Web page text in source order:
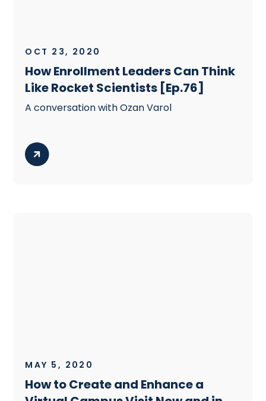
OCT 23, 2020
How Enrollment Leaders Can Think
Like Rocket Scientists [Ep.76]
A conversation with Ozan Varol
MAY 5, 2020
How to Create and Enhance a